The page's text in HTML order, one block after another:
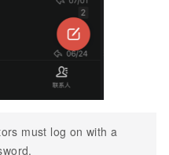
must log on with a